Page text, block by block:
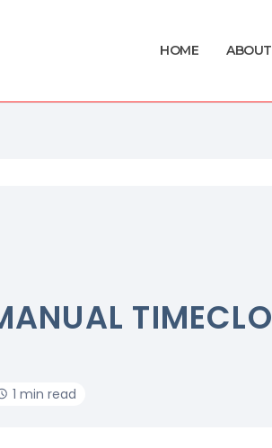
HOME ABOUT
1 min read